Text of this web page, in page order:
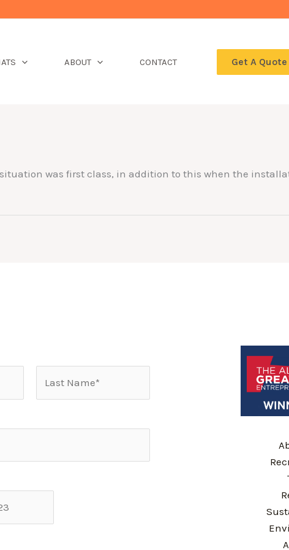
ABOUT CONTACT Get A Quote
was first class, in addition to this when the